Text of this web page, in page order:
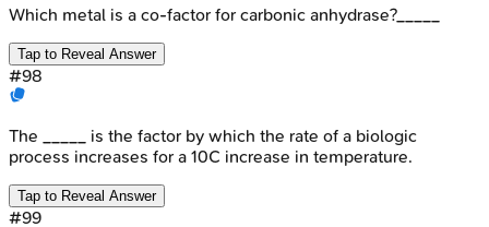
Which metal is a co-factor for carbonic anhydrase?_____
Tap to Reveal Answer
#98
The _____ is the factor by which the rate of a biologic
process increases for a 10C increase in temperature.
Tap to Reveal Answer
#99